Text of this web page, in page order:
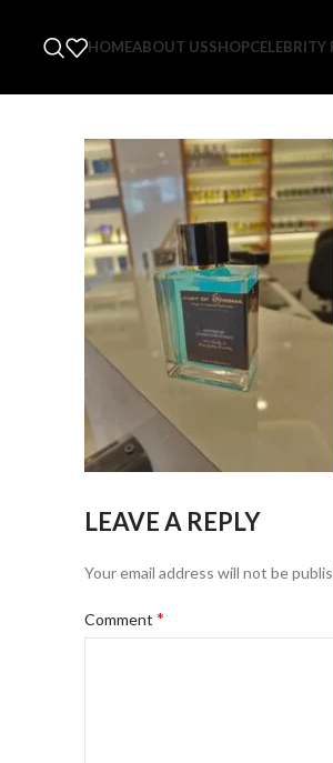
HOMEABOUT USSHOPCELEBRITY
LEAVE A REPLY
Your email address will not be
Comment *